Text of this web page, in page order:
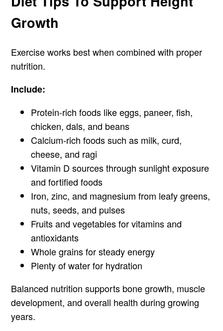
Growth
Exercise works best when combined with proper
nutrition.
Include:
Protein-rich foods like eggs, paneer, fish,
chicken, dals, and beans
Calcium-rich foods such as milk, curd,
cheese, and ragi
Vitamin D sources through sunlight exposure
and fortified foods
Iron, zinc, and magnesium from leafy greens,
nuts, seeds, and pulses
Fruits and vegetables for vitamins and
antioxidants
Whole grains for steady energy
Plenty of water for hydration
Balanced nutrition supports bone growth, muscle
development, and overall health during growing
years.